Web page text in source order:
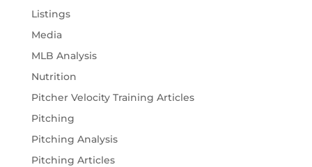
Listings
Media
MLB Analysis
Nutrition
Pitcher Velocity Training Articles
Pitching
Pitching Analysis
Pitching Articles